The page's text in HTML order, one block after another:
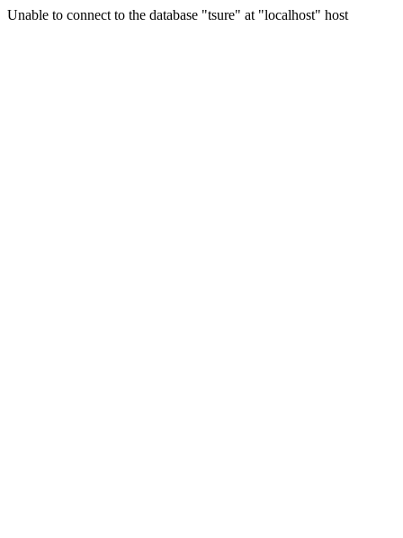
Unable to connect to the database "tsure" at "localhost" host